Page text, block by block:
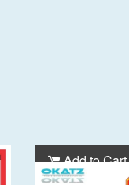
Add to Cart